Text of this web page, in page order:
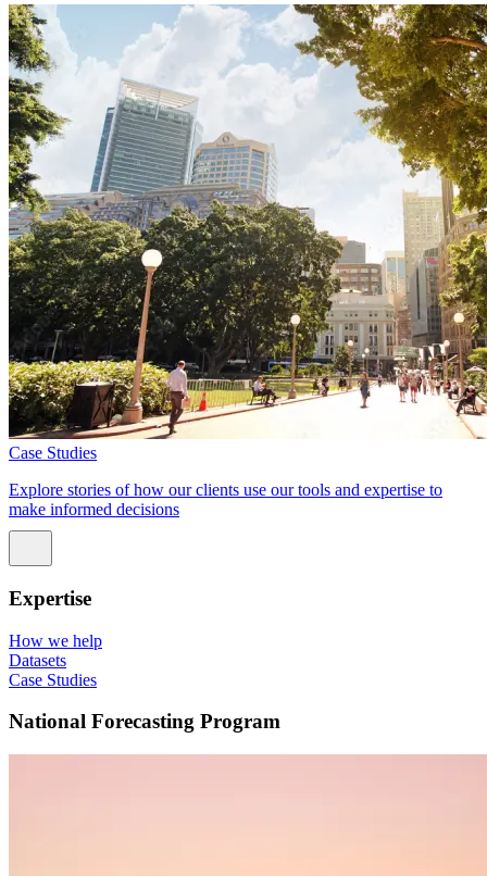
Case Studies
Explore stories of how our clients use our tools and expertise to
make informed decisions
Expertise
How we help
Datasets
Case Studies
National Forecasting Program